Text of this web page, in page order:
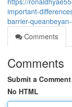
important-
barrier-
Comments
Comments
Submit a Comment
No HTML